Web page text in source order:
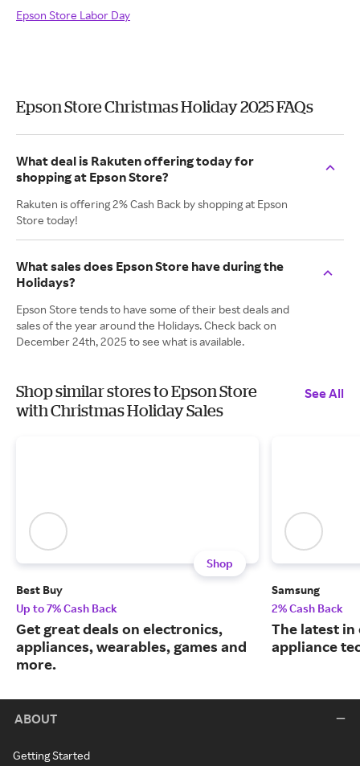
Epson Store Labor Day
Epson Store Christmas Holiday 2025 FAQs
What deal is Rakuten offering today for
shopping at Epson Store?
Rakuten is offering 2% Cash Back by shopping at Epson
Store today!
What sales does Epson Store have during the
Holidays?
Epson Store tends to have some of their best deals and
sales of the year around the Holidays. Check back on
December 24th, 2025 to see what is available.
Shop similar stores to Epson Store
with Christmas Holiday Sales
See All
Shop
Best Buy
Up to 7% Cash Back
Get great deals on electronics,
appliances, wearables, games and
more.
Samsung
2% Cash Back
The latest
appliance
ABOUT
Getting Started